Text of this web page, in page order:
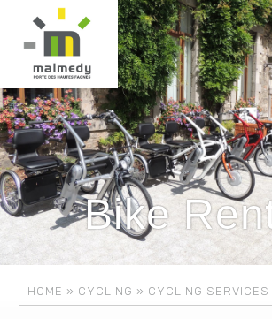
Bike
HOME » CYCLING » CYCLING SERVICES